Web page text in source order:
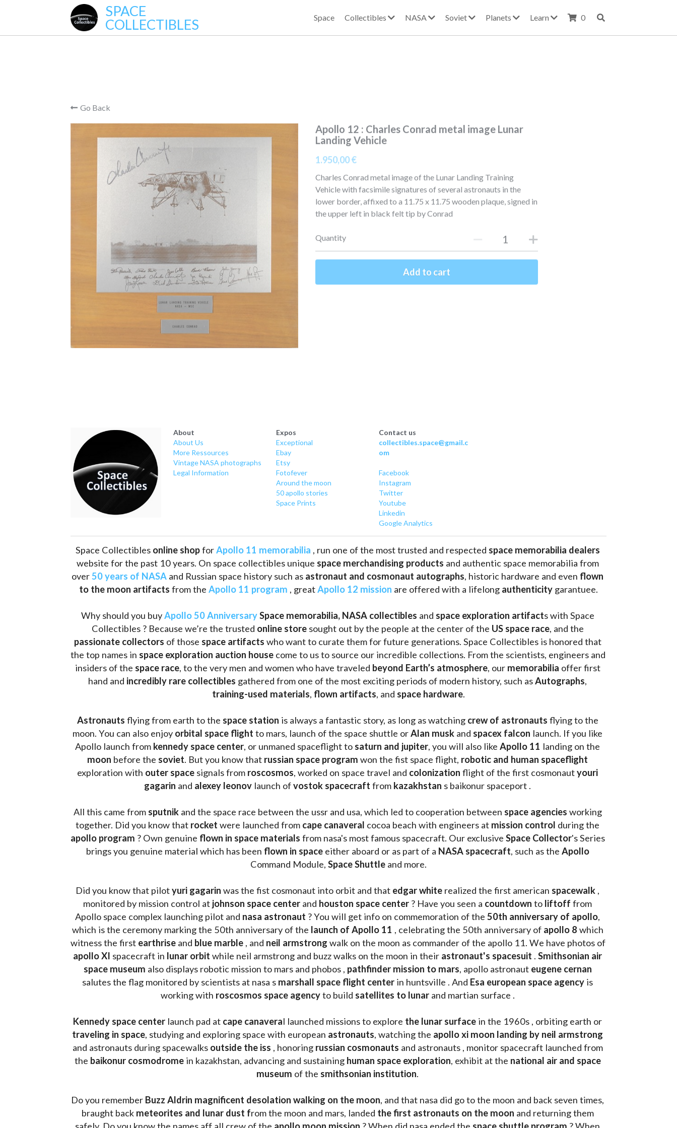
SPACE
COLLECTIBLES
Space Collectibles NASA Soviet Planets Learn 0
Go Back
Apollo 12 : Charles Conrad metal image Lunar
Landing Vehicle
1.950,00 €
Charles Conrad metal image of the Lunar Landing Training
Vehicle with facsimile signatures of several astronauts in the
lower border, affixed to a 11.75 x 11.75 wooden plaque, signed in
the upper left in black felt tip by Conrad
Quantity
Add to cart
About
About Us
More Ressources
Vintage NASA photographs
Legal Information
Expos
Exceptional
Ebay
Etsy
Fotofever
Around the moon
50 apollo stories
Space Prints
Contact us
collectibles.space@gmail.c
om
Facebook
Instagram
Twitter
Youtube
Linkedin
Google Analytics
Space Collectibles online shop for Apollo 11 memorabilia , run one of the most trusted and respected space memorabilia dealers
website for the past 10 years. On space collectibles unique space merchandising products and authentic space memorabilia from
over 50 years of NASA and Russian space history such as astronaut and cosmonaut autographs, historic hardware and even flown
to the moon artifacts from the Apollo 11 program , great Apollo 12 mission are offered with a lifelong authenticity garantuee.
Why should you buy Apollo 50 Anniversary Space memorabilia, NASA collectibles and space exploration artifacts with Space
Collectibles ? Because we’re the trusted online store sought out by the people at the center of the US space race
passionate collectors of those space artifacts who want to curate them for future generations. Space Collectibles is honored that
the top names in space exploration auction house come to us to source our incredible collections. From the scientists, engineers and
insiders of the space race, to the very men and women who have traveled beyond Earth’s atmosphere, our memorabilia offer first
hand and incredibly rare collectibles gathered from one of the most exciting periods of modern history, such as Autographs
training-used materials, flown artifacts, and space hardware.
Astronauts flying from earth to the space station is always a fantastic story, as long as watching crew of astronauts flying to the
moon. You can also enjoy orbital space flight to mars, launch of the space shuttle or Alan musk and spacex falcon launch. If you like
Apollo launch from kennedy space center, or unmaned spaceflight to saturn and jupiter, you will also like Apollo 11
moon before the soviet. But you know that russian space program won the fist space flight, robotic and human spaceflight
exploration with outer space signals from roscosmos, worked on space travel and colonization flight of the first cosmonaut youri
gagarin and alexey leonov launch of vostok spacecraft from kazakhstan s baikonur spaceport .
All this came from sputnik and the space race between the ussr and usa, which led to cooperation between space agencies working
together. Did you know that rocket were launched from cape canaveral cocoa beach with engineers at mission control
apollo program ? Own genuine flown in space materials from nasa's most famous spacecraft. Our exclusive Space Collector's Series
brings you genuine material which has been flown in space either aboard or as part of a NASA spacecraft, such as the
Apollo
Command Module, Space Shuttle and more.
Did you know that pilot yuri gagarin was the fist cosmonaut into orbit and that edgar white realized the first american spacewalk ,
monitored by mission control at johnson space center and houston space center ? Have you seen a countdown to liftoff from
Apollo space complex launching pilot and nasa astronaut ? You will get info on commemoration of the 50th anniversary of apollo,
which is the ceremony marking the 50th anniversary of the launch of Apollo 11 , celebrating the 50th anniversary of apollo 8 which
witness the first earthrise and blue marble , and neil armstrong
apollo XI spacecraft in lunar orbit while neil armstrong and buzz walks on the moon in their astronaut's spacesuit . Smithsonian air
space museum also displays robotic mission to mars and phobos , pathfinder mission to mars, apollo astronaut eugene cernan
salutes the flag monitored by scientists at nasa s marshall space flight center in huntsville . And Esa european space agency is
working with roscosmos space agency to build satellites to lunar and martian surface .
Kennedy space center launch pad at cape canaveral launched missions to explore the lunar surface
traveling in space, studying and exploring space with european astronauts, watching the apollo xi moon landing by neil armstrong
and astronauts during spacewalks outside the iss , honoring russian cosmonauts and astronauts , monitor spacecraft launched from
the baikonur cosmodrome in kazakhstan, advancing and sustaining human space exploration, exhibit at the national air and space
museum of the smithsonian institution.
Do you remember Buzz Aldrin magnificent desolation walking on the moon, and that nasa did go to the moon and back seven times,
braught back meteorites and lunar dust from the moon and mars, landed the first astronauts on the moon and returning them